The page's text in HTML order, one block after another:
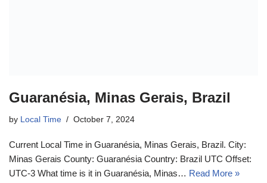
Guaranésia, Minas Gerais, Brazil
by Local Time October 7, 2024
Current Local Time in Guaranésia, Minas Gerais, Brazil. City:
Minas Gerais County: Guaranésia Country: Brazil UTC Offset:
UTC-3 What time is it in Guaranésia, Minas… Read More »